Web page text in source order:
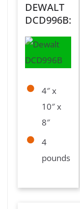
DEWALT
DCD996B:
4″ x
10″ x
8″
4
pounds